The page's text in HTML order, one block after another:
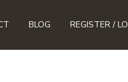
BLOG REGISTER /